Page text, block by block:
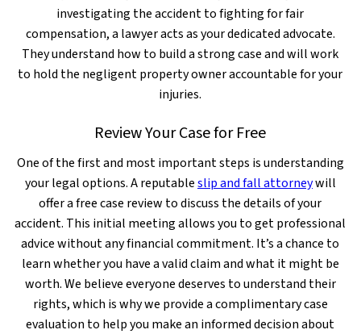
investigating the accident to fighting for fair
compensation, a lawyer acts as your dedicated advocate.
They understand how to build a strong case and will work
to hold the negligent property owner accountable for your
injuries.
Review Your Case for Free
One of the first and most important steps is understanding
your legal options. A reputableslip and fall attorneywill
offer a free case review to discuss the details of your
accident. This initial meeting allows you to get professional
advice without any financial commitment. It’s a chance to
learn whether you have a valid claim and what it might be
worth. We believe everyone deserves to understand their
rights, which is why we provide a complimentary case
evaluation to help you make an informed decision about